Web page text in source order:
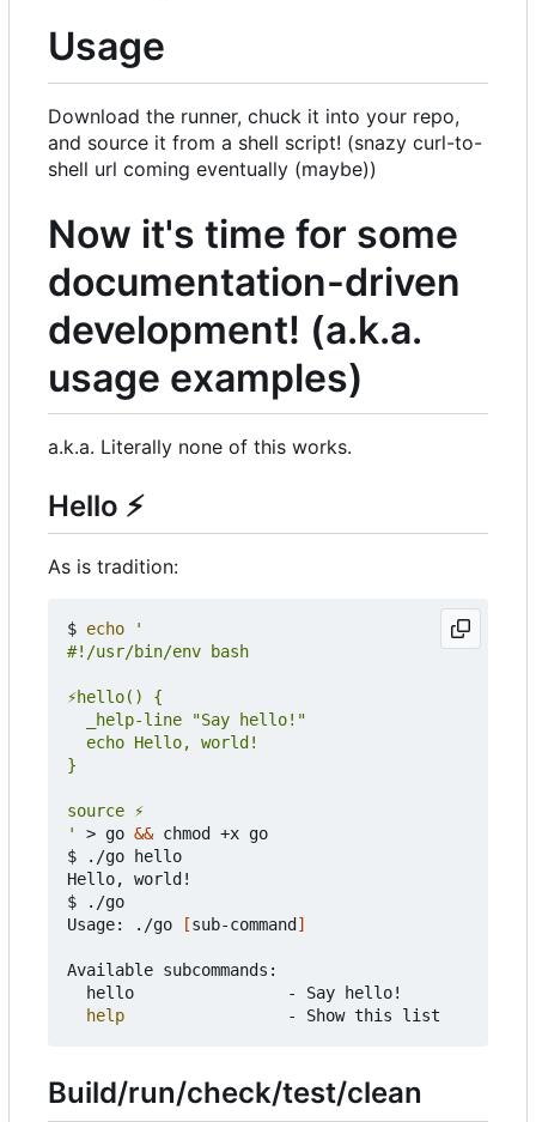
Usage
Download the runner, chuck it into your repo,
and source it from a shell script! (snazy curl-to-
shell url coming eventually (maybe))
Now it's time for some
documentation-driven
development! (a.k.a.
usage examples)
a.k.a. Literally none of this works.
Hello ⚡
As is tradition:
$ echo
'
> go && chmod +x go
$ ./go hello
Hello, world!
$ ./go
Usage: ./go
[sub-command ]
Available subcommands:
help
Build/run/check/test/clean